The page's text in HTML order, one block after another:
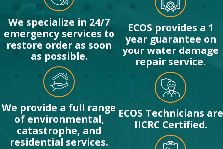
We specialize in 24/7
emergency services to
restore order as soon
as possible.
We provide a full range
of environmental,
catastrophe, and
residential services.
ECOS provides a 1
year guarantee on
your water damage
repair service.
ECOS Technicians are
IICRC Certified.